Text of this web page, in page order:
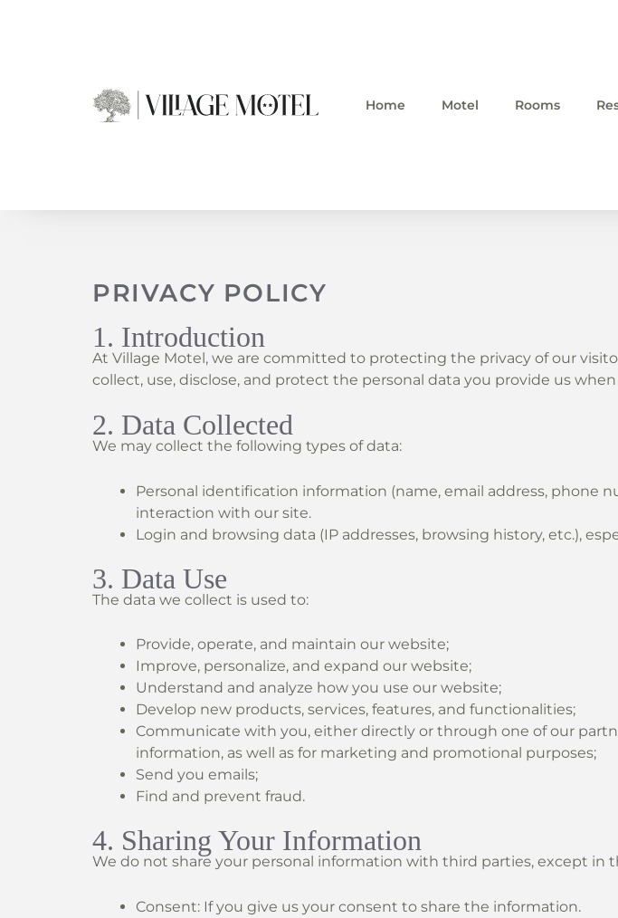
Home Motel Rooms
PRIVACY POLICY
1. Introduction
At Village Motel, we are committed to protecting the privacy of our
collect, use, disclose, and protect the personal data you provide us
2. Data Collected
We may collect the following types of data:
Personal identification information (name, email address, phone
interaction with our site.
Login and browsing data (IP addresses, browsing history, etc.),
3. Data Use
The data we collect is used to:
Provide, operate, and maintain our website;
Improve, personalize, and expand our website;
Understand and analyze how you use our website;
Develop new products, services, features, and functionalities;
Communicate with you, either directly or through one of our
information, as well as for marketing and promotional purposes;
Send you emails;
Find and prevent fraud.
4. Sharing Your Information
We do not share your personal information with third parties, except in
Consent: If you give us your consent to share the information.